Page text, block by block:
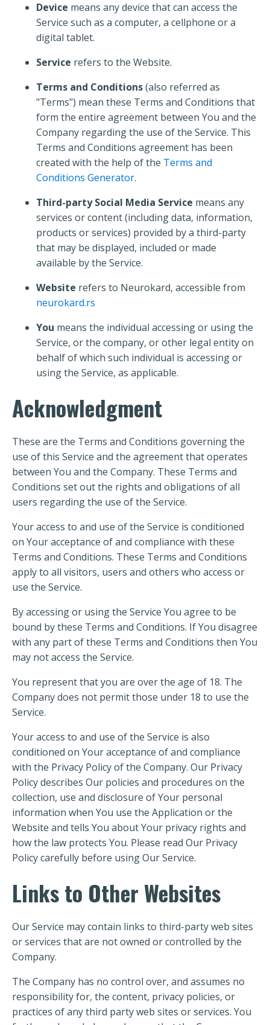
Device means any device that can access the
Service such as a computer, a cellphone or a
digital tablet.
Service refers to the Website.
Terms and Conditions(also referred as
"Terms") mean these Terms and Conditions that
form the entire agreement between You and the
Company regarding the use of the Service. This
Terms and Conditions agreement has been
created with the help of the Terms and
Conditions Generator.
Third-party Social Media Service means any
services or content (including data, information,
products or services) provided by a third-party
that may be displayed, included or made
available by the Service.
Website refers to Neurokard, accessible from
neurokard.rs
You means the individual accessing or using the
Service, or the company, or other legal entity on
behalf of which such individual is accessing or
using the Service, as applicable.
Acknowledgment
These are the Terms and Conditions governing the
use of this Service and the agreement that operates
between You and the Company. These Terms and
Conditions set out the rights and obligations of all
users regarding the use of the Service.
Your access to and use of the Service is conditioned
on Your acceptance of and compliance with these
Terms and Conditions. These Terms and Conditions
apply to all visitors, users and others who access or
use the Service.
By accessing or using the Service You agree to be
bound by these Terms and Conditions. If You disagree
with any part of these Terms and Conditions then You
may not access the Service.
You represent that you are over the age of 18. The
Company does not permit those under 18 to use the
Service.
Your access to and use of the Service is also
conditioned on Your acceptance of and compliance
with the Privacy Policy of the Company. Our Privacy
Policy describes Our policies and procedures on the
collection, use and disclosure of Your personal
information when You use the Application or the
Website and tells You about Your privacy rights and
how the law protects You. Please read Our Privacy
Policy carefully before using Our Service.
Links to Other Websites
Our Service may contain links to third-party web sites
or services that are not owned or controlled by the
Company.
The Company has no control over, and assumes no
responsibility for, the content, privacy policies, or
practices of any third party web sites or services. You